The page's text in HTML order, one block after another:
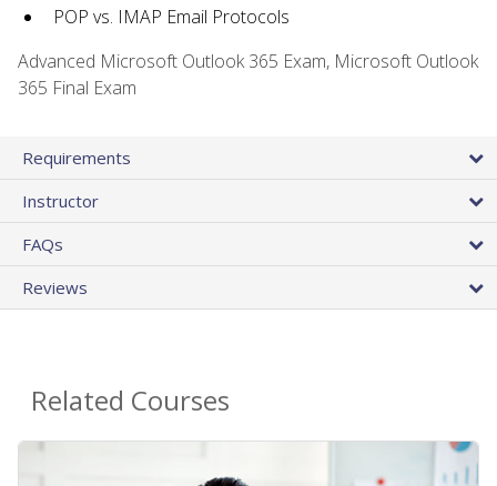
POP vs. IMAP Email Protocols
Advanced Microsoft Outlook 365 Exam, Microsoft Outlook
365 Final Exam
Requirements
Instructor
FAQs
Reviews
Related Courses